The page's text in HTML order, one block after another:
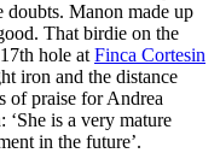
doubts. Manon made up
That birdie on the
hole at Finca Cortesin
iron and the distance
of praise for Andrea
‘She is a very mature
in the future’.